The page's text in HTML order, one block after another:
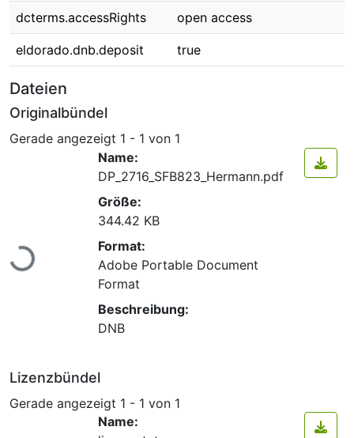
dcterms.accessRights open access
eldorado.dnb.deposit true
Dateien
Originalbündel
Gerade angezeigt 1 - 1 von 1
Lade...
Name:
DP_2716_SFB823_Hermann.pdf
Größe:
344.42 KB
Format:
Adobe Portable Document
Format
Beschreibung:
DNB
Lizenzbündel
Gerade angezeigt 1 - 1 von 1
Name: